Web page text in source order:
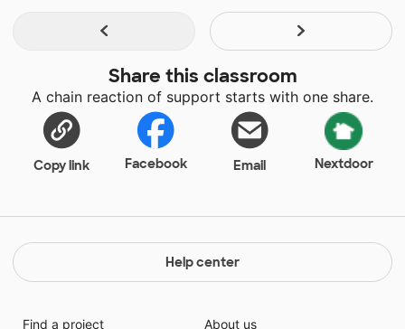
Share this classroom
A chain reaction of support starts with one share.
Copy link Facebook Email Nextdoor
Help center
Find a project
About us